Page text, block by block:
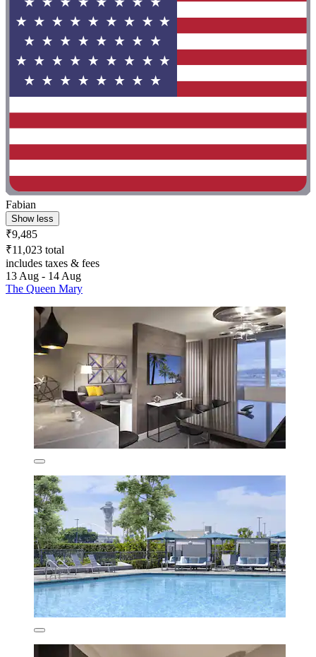
Fabian
Show less
₹9,485
₹11,023 total
includes taxes & fees
13 Aug - 14 Aug
The Queen Mary